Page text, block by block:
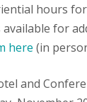
hours
for
here (in
and